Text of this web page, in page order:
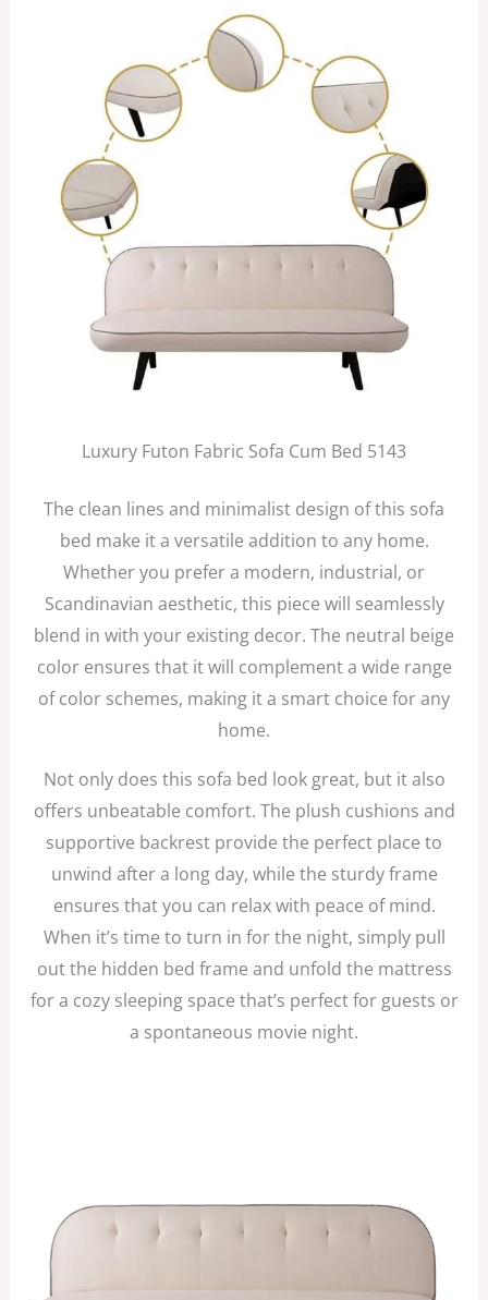
Luxury Futon Fabric Sofa Cum Bed 5143
The clean lines and minimalist design of this sofa
bed make it a versatile addition to any home.
Whether you prefer a modern, industrial, or
Scandinavian aesthetic, this piece will seamlessly
blend in with your existing decor. The neutral beige
color ensures that it will complement a wide range
of color schemes, making it a smart choice for any
home.
Not only does this sofa bed look great, but it also
offers unbeatable comfort. The plush cushions and
supportive backrest provide the perfect place to
unwind after a long day, while the sturdy frame
ensures that you can relax with peace of mind.
When it’s time to turn in for the night, simply pull
out the hidden bed frame and unfold the mattress
for a cozy sleeping space that’s perfect for guests or
a spontaneous movie night.